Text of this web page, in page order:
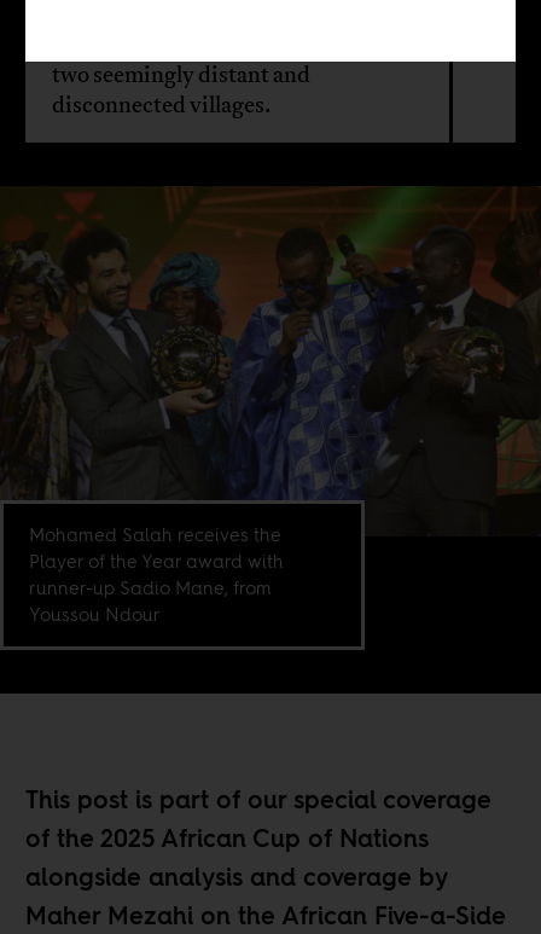
two seemingly distant and
disconnected villages.
Mohamed Salah receives the
Player of the Year award with
runner-up Sadio Mane, from
Youssou Ndour
This post is part of our special coverage
of the2025 African Cup of Nations
alongside analysis and coverage by
Maher Mezahi on the African Five-a-Side